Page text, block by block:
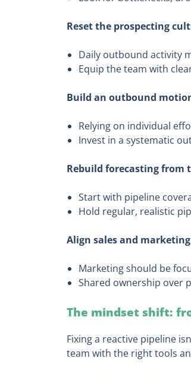
Reset the prospecting
Daily outbound activity
Equip the team with
Build an outbound
Relying on individual
Invest in a systematic
Rebuild forecasting from
Start with pipeline
Hold regular, realistic
Align sales and
Marketing should be
Shared ownership over
The mindset shift:
Fixing a reactive pipeline
team with the right tools